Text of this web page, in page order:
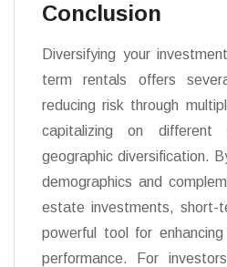
Conclusion
Diversifying your
term rentals offers
reducing risk through
capitalizing on different
geographic diversification.
demographics and
estate investments, short-
powerful tool for
performance. For